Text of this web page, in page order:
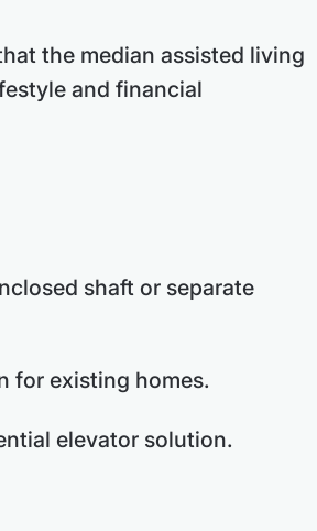
the median assisted living
and financial
shaft or separate
for existing homes.
elevator solution.